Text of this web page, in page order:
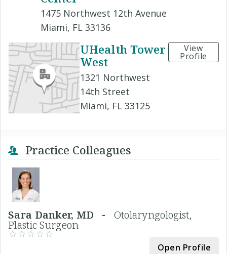
1475 Northwest 12th Avenue
Miami, FL 33136
UHealth Tower
West
1321 Northwest
14th Street
Miami, FL 33125
View
Profile
Practice Colleagues
Sara Danker, MD - Otolaryngologist,
Plastic Surgeon
Open Profile